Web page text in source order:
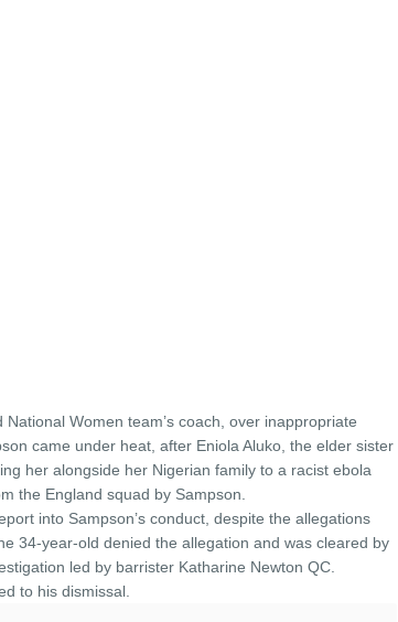
Women team’s coach, over inappropriate
came under heat, after Eniola Aluko, the elder sister
her alongside her Nigerian family to a racist ebola
the England squad by Sampson.
into Sampson’s conduct, despite the allegations
34-year-old denied the allegation and was cleared by
led by barrister Katharine Newton QC.
to his dismissal.